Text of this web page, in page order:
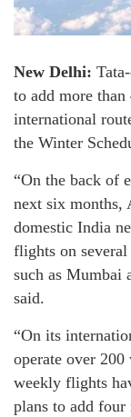
New Delhi:
to add more
international
the Winter
“On the back of
next six months,
domestic India
flights on
such as Mumbai
said.
“On its
operate over
weekly flights
plans to add